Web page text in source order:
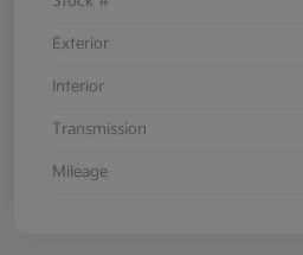
Exterior
Interior
Transmission
Mileage